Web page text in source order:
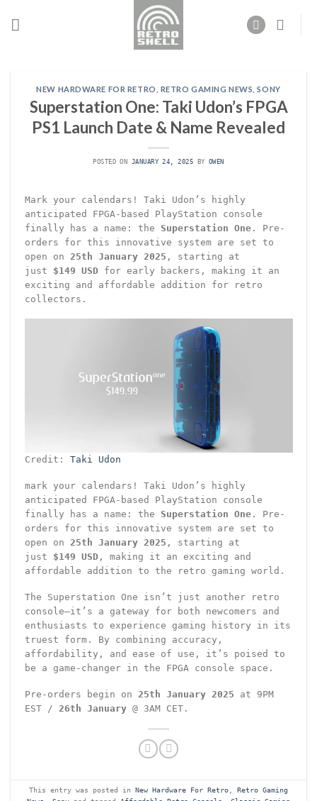
NEW HARDWARE FOR RETRO RETRO GAMING NEWS ,SONY
Superstation One: Taki Udon’s FPGA
PS1 Launch Date & Name Revealed
POSTED ON JANUARY 24, 2025 BY OWEN
Mark your calendars! Taki Udon’s highly
anticipated FPGA-based PlayStation console
finally has a name: the Superstation One. Pre-
orders for this innovative system are set to
open on 25th January 2025 , starting at
just $149 USDfor early backers, making it an
exciting and affordable addition for retro
collectors.
Credit: Taki Udon
mark your calendars! Taki Udon’s highly
anticipated FPGA-based PlayStation console
finally has a name: the Superstation One. Pre-
orders for this innovative system are set to
open on 25th January 2025 , starting at
just $149 USD, making it an exciting and
affordable addition to the retro gaming world.
The Superstation One isn’t just another retro
console—it’s a gateway for both newcomers and
enthusiasts to experience gaming history in its
truest form. By combining accuracy,
affordability, and ease of use, it’s poised to
be a game-changer in the FPGA console space.
Pre-orders begin on 25th January 2025 at 9PM
EST / 26th January@ 3AM CET.
This entry was posted in New Hardware For Retro, Retro Gaming